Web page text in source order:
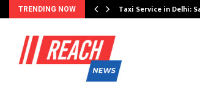
TRENDING NOW Taxi Service in Delhi: